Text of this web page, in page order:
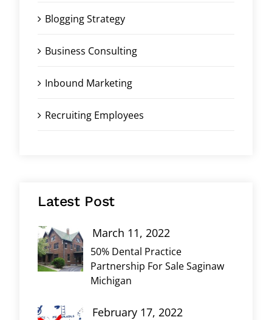
Blogging Strategy
Business Consulting
Inbound Marketing
Recruiting Employees
Latest Post
50% Dental Practice
Partnership For Sale Saginaw
Michigan
March 11, 2022
February 17, 2022